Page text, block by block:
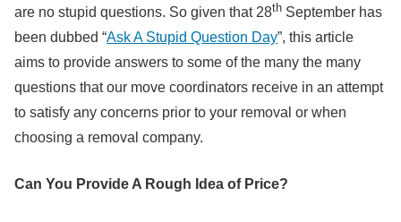
are no stupid questions. So given that 28th September has
been dubbed “Ask A Stupid Question Day”, this article
aims to provide answers to some of the many the many
questions that our move coordinators receive in an attempt
to satisfy any concerns prior to your removal or when
choosing a removal company.
Can You Provide A Rough Idea of Price?